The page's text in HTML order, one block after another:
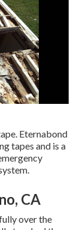
Eternabond
tapes and is a
CA
over the